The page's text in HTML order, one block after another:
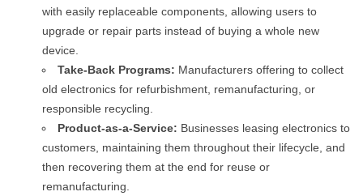
with easily replaceable components, allowing users to
upgrade or repair parts instead of buying a whole new
device.
Take-Back Programs: Manufacturers offering to collect
old electronics for refurbishment, remanufacturing, or
responsible recycling.
Product-as-a-Service: Businesses leasing electronics to
customers, maintaining them throughout their lifecycle, and
then recovering them at the end for reuse or
remanufacturing.